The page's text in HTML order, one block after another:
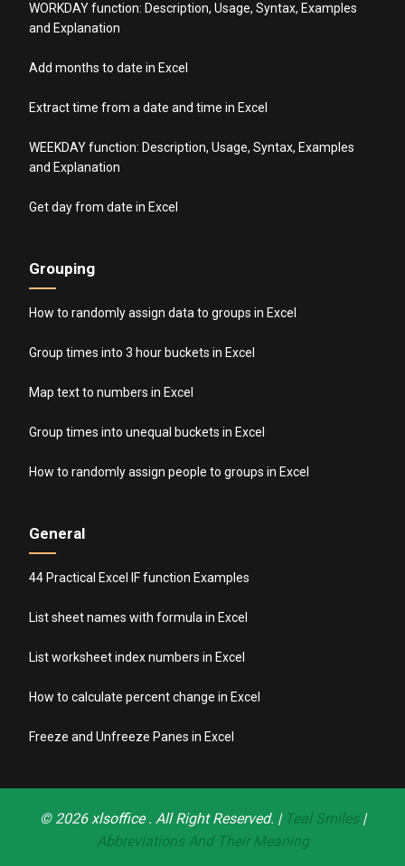
WORKDAY function: Description, Usage, Syntax, Examples
and Explanation
Add months to date in Excel
Extract time from a date and time in Excel
WEEKDAY function: Description, Usage, Syntax, Examples
and Explanation
Get day from date in Excel
Grouping
How to randomly assign data to groups in Excel
Group times into 3 hour buckets in Excel
Map text to numbers in Excel
Group times into unequal buckets in Excel
How to randomly assign people to groups in Excel
General
44 Practical Excel IF function Examples
List sheet names with formula in Excel
List worksheet index numbers in Excel
How to calculate percent change in Excel
Freeze and Unfreeze Panes in Excel
© 2026xlsoffice. All Right Reserved. | Teal Smiles|
Abbreviations And Their Meaning